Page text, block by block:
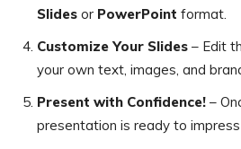
Slides or PowerPoint format.
Customize Your Slides – Edit
your own text, images, and
Present with Confidence! –
presentation is ready to impress